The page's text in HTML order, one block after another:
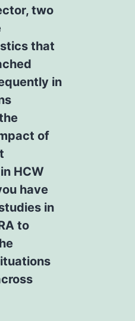
two
that
in
of
HCW
have
in
to